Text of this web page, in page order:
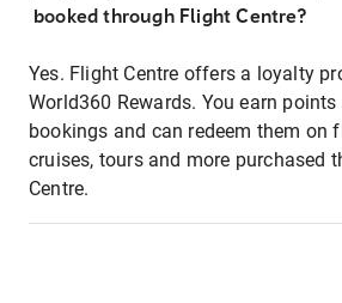
booked through Flight Centre?
Yes. Flight Centre offers a loyalty
World360 Rewards. You earn
bookings and can redeem them on
cruises, tours and more purchased
Centre.